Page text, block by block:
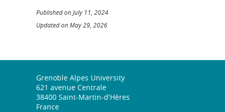
Published on July 11, 2024
Updated on May 29, 2026
Grenoble Alpes University
621 avenue Centrale
38400 Saint-Martin-d'Hères
France